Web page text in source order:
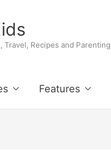
Travel, Recipes and Parenting
Features